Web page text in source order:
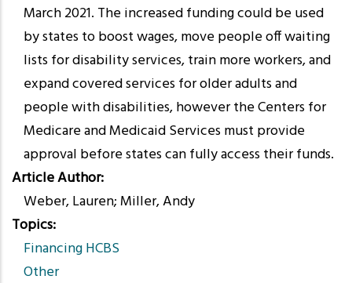
March 2021. The increased funding could be used
by states to boost wages, move people off waiting
lists for disability services, train more workers, and
expand covered services for older adults and
people with disabilities, however the Centers for
Medicare and Medicaid Services must provide
approval before states can fully access their funds.
Article Author
Weber, Lauren; Miller, Andy
Topics
Financing HCBS
Other